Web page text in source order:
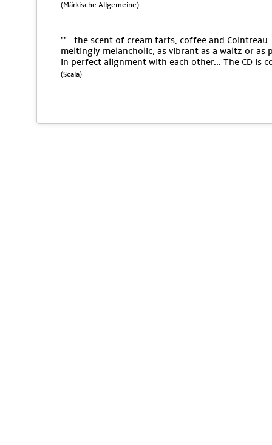
(Märkische Allgemeine)
""...the scent of cream tarts, coffee and Cointreau
meltingly melancholic, as vibrant as a waltz or as
in perfect alignment with each other... The CD is
(Scala)